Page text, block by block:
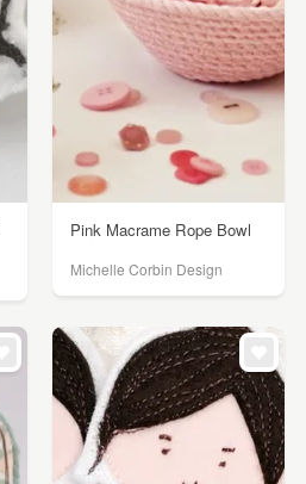
Pink Macrame Rope Bowl
Michelle Corbin Design